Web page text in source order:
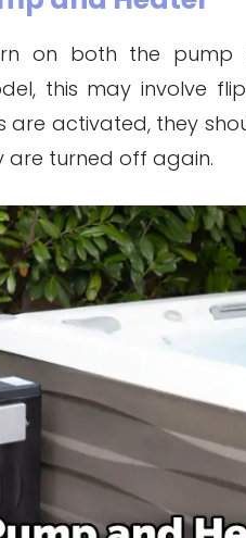
on both the pump
this may involve
are activated, they
are turned off again.